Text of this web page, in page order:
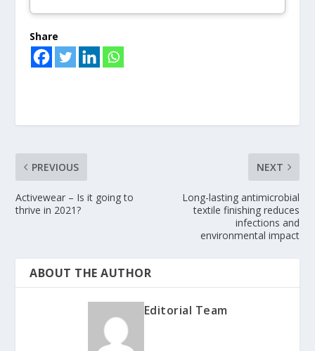
Share
PREVIOUS
Activewear – Is it going to
thrive in 2021?
NEXT
Long-lasting antimicrobial
textile finishing reduces
infections and
environmental impact
ABOUT THE AUTHOR
Editorial Team